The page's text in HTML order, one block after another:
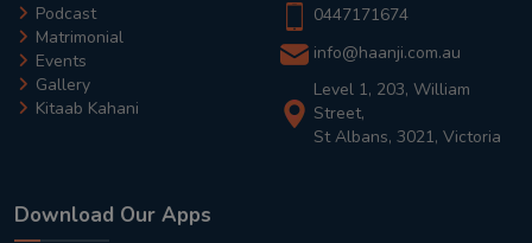
Podcast
Matrimonial
Events
Gallery
Kitaab Kahani
0447171674
info@haanji.com.au
Level 1, 203, William
Street,
St Albans, 3021, Victoria
Download Our Apps